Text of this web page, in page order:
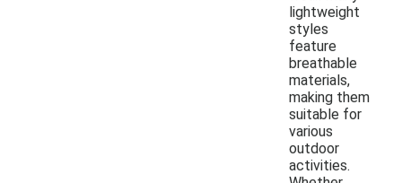
lightweight
styles
feature
breathable
materials,
making them
suitable for
various
outdoor
activities.